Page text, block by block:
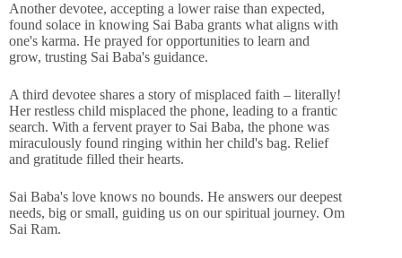
Another devotee, accepting a lower raise than expected,
found solace in knowing Sai Baba grants what aligns with
one's karma. He prayed for opportunities to learn and
grow, trusting Sai Baba's guidance.
A third devotee shares a story of misplaced faith – literally!
Her restless child misplaced the phone, leading to a frantic
search. With a fervent prayer to Sai Baba, the phone was
miraculously found ringing within her child's bag. Relief
and gratitude filled their hearts.
Sai Baba's love knows no bounds. He answers our deepest
needs, big or small, guiding us on our spiritual journey. Om
Sai Ram.